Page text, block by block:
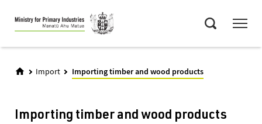
Skip
to
main
Import Importing timber and wood products
Importing timber and wood products